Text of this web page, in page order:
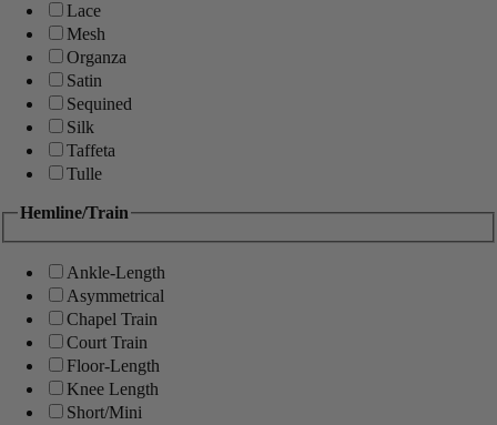
Lace
Mesh
Organza
Satin
Sequined
Silk
Taffeta
Tulle
Hemline/Train
Ankle-Length
Asymmetrical
Chapel Train
Court Train
Floor-Length
Knee Length
Short/Mini